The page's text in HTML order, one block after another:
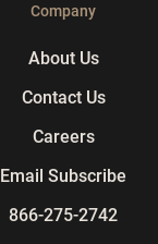
Company
About Us
Contact Us
Careers
Email Subscribe
866-275-2742